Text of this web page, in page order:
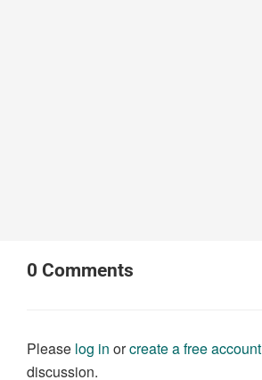
0 Comments
Please log in orcreate a free account
discussion.